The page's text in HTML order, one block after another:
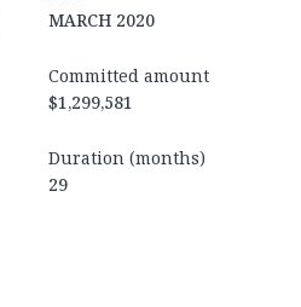
MARCH 2020
Committed amount
$1,299,581
Duration (months)
29